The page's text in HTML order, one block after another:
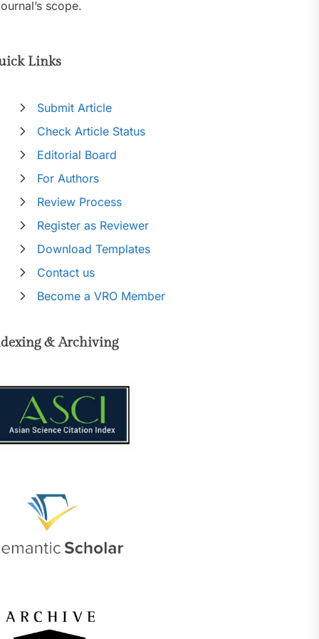
scope.
Links
Submit Article
Check Article Status
Editorial Board
For Authors
Review Process
Register as Reviewer
Download Templates
Contact us
Become a VRO Member
& Archiving